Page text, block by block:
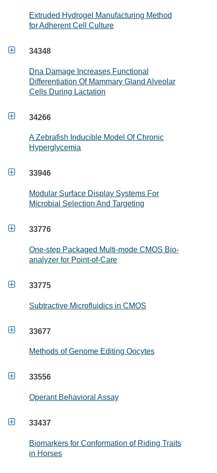
Extruded Hydrogel Manufacturing Method
for Adherent Cell Culture
 34348
Dna Damage Increases Functional
Differentiation Of Mammary Gland Alveolar
Cells During Lactation
 34266
A Zebrafish Inducible Model Of Chronic
Hyperglycemia
 33946
Modular Surface Display Systems For
Microbial Selection And Targeting
 33776
One-step Packaged Multi-mode CMOS Bio-
analyzer for Point-of-Care
 33775
Subtractive Microfluidics in CMOS
 33677
Methods of Genome Editing Oocytes
 33556
Operant Behavioral Assay
 33437
Biomarkers for Conformation of Riding Traits
in Horses